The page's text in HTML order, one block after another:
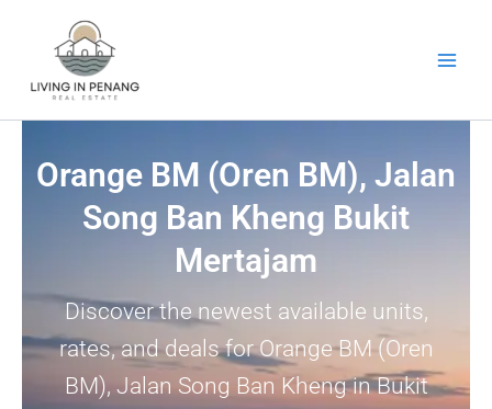
Orange BM (Oren BM), Jalan
Song Ban Kheng Bukit
Mertajam
Discover the newest available units,
rates, and deals for Orange BM (Oren
BM), Jalan Song Ban Kheng in Bukit